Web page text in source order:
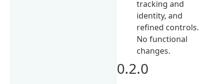
tracking and
identity, and
refined controls.
No functional
changes.
0.2.0